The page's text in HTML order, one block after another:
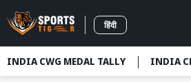
हिंदी
INDIA CWG MEDAL TALLY INDIA